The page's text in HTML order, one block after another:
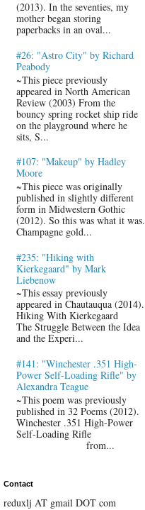
(2013). In the seventies, my
mother began storing
paperbacks in an oval...
#26: "Astro City" by Richard
Peabody
~This piece previously
appeared in North American
Review (2003) From the
bouncy spring rocket ship ride
on the playground where he
sits, S...
#107: "Makeup" by Hadley
Moore
~This piece was originally
published in slightly different
form in Midwestern Gothic
(2012). So this was what it was.
Champagne gold...
#235: "Hiking with
Kierkegaard" by Mark
Liebenow
~This essay previously
appeared in Chautauqua (2014).
Hiking With Kierkegaard
The Struggle Between the Idea
and the Experi...
#141: "Winchester .351 High-
Power Self-Loading Rifle" by
Alexandra Teague
~This poem was previously
published in 32 Poems (2012).
Winchester .351 High-Power
Self-Loading Rifle
from...
Contact
reduxlj AT gmail DOT com